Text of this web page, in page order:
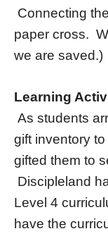
Connecting
paper cross.
we are saved.)
Learning
As students
gift inventory
gifted them to
Discipleland
Level 4
have the